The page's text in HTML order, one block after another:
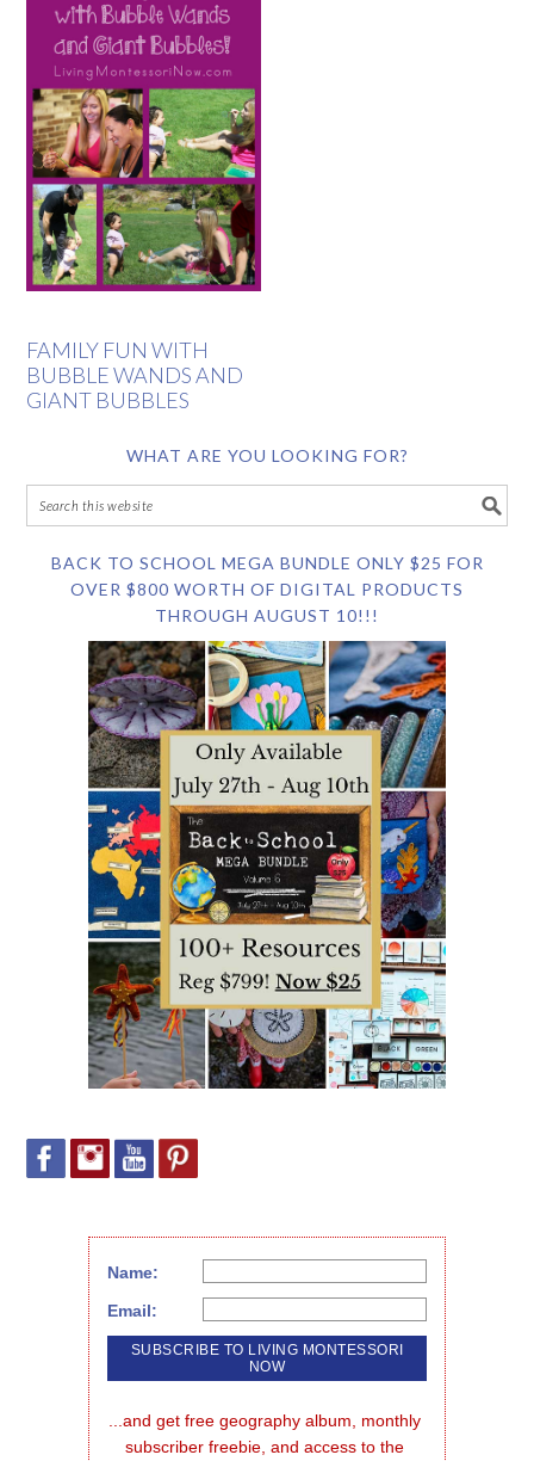
FAMILY FUN WITH
BUBBLE WANDS AND
GIANT BUBBLES
WHAT ARE YOU LOOKING FOR?
BACK TO SCHOOL MEGA BUNDLE ONLY $25 FOR
OVER $800 WORTH OF DIGITAL PRODUCTS
THROUGH AUGUST 10!!!
Name:
Email:
...and get free geography album, monthly
subscriber freebie, and access to the